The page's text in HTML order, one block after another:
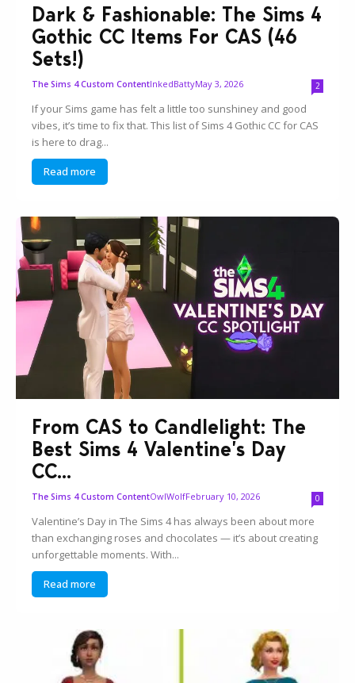
Dark & Fashionable: The Sims 4
Gothic CC Items For CAS (46
Sets!)
The Sims 4 Custom ContentInkedBattyMay 3, 2026 2
If your Sims game has felt a little too sunshiney and good
vibes, it’s time to fix that. This list of Sims 4 Gothic CC for CAS
is here to drag...
Read more
From CAS to Candlelight: The
Best Sims 4 Valentine’s Day
CC...
The Sims 4 Custom ContentOwlWolfFebruary 10, 2026 0
Valentine’s Day in The Sims 4 has always been about more
than exchanging roses and chocolates — it’s about creating
unforgettable moments. With...
Read more